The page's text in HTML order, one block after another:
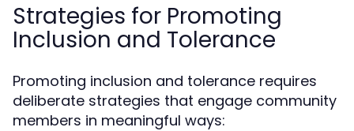
Strategies for Promoting
Inclusion and Tolerance
Promoting inclusion and tolerance requires
deliberate strategies that engage community
members in meaningful ways: